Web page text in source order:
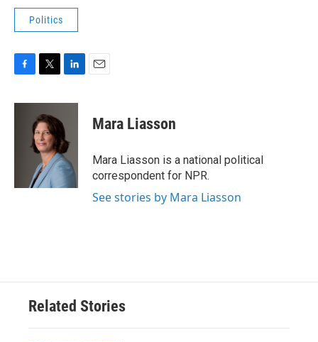
Politics
c
i
t
t
e
r
n
e
d
I
n
Mara Liasson
Mara Liasson is a national political
correspondent for NPR.
See stories by Mara Liasson
Related Stories